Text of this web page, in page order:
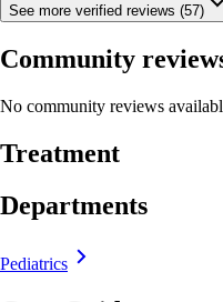
See more verified reviews (57)
Community
No community reviews
Treatment
Departments
Pediatrics